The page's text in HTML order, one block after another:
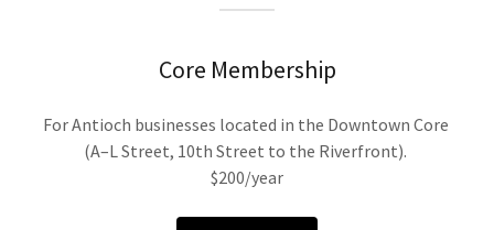
Core Membership
For Antioch businesses located in the Downtown Core
(A–L Street, 10th Street to the Riverfront).
$200/year